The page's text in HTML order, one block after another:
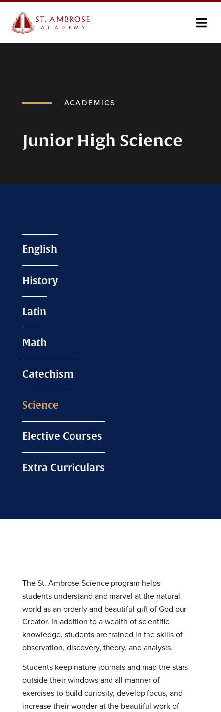
ACADEMICS
Junior High Science
English
History
Latin
Math
Catechism
Science
Elective Courses
Extra Curriculars
The St. Ambrose Science program helps
students understand and marvel at the natural
world as an orderly and beautiful gift of God our
Creator. In addition to a wealth of scientific
knowledge, students are trained in the skills of
observation, discovery, theory, and analysis.
Students keep nature journals and map the stars
outside their windows and all manner of
exercises to build curiosity, develop focus, and
increase their wonder at the beautiful work of